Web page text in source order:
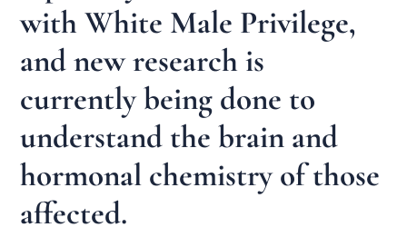
with White Male Privilege,
and new research is
currently being done to
understand the brain and
hormonal chemistry of those
affected.